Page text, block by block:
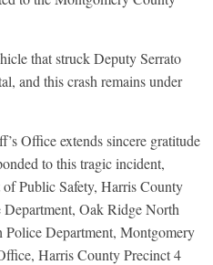
that struck Deputy Serrato
and this crash remains under
Office extends sincere gratitude
to this tragic incident,
Public Safety, Harris County
Oak Ridge North
Police Department, Montgomery
Harris County Precinct 4